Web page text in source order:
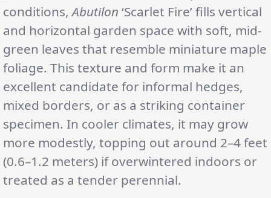
conditions,Abutilon ‘Scarlet Fire’ fills vertical
and horizontal garden space with soft, mid-
green leaves that resemble miniature maple
foliage. This texture and form make it an
excellent candidate for informal hedges,
mixed borders, or as a striking container
specimen. In cooler climates, it may grow
more modestly, topping out around 2–4 feet
(0.6–1.2 meters) if overwintered indoors or
treated as a tender perennial.